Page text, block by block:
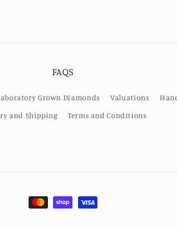
FAQS
Grown Diamonds Valuations
and Shipping Terms and Conditions
Payment